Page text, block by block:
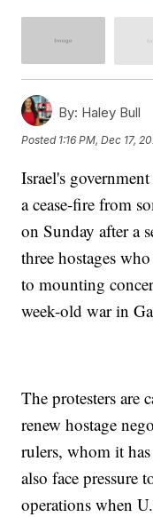
By: Haley Bull
Posted 1:16 PM, Dec 17,
Israel's
a cease-fire from
on Sunday after a
three hostages
to mounting
week-old war in
The protesters are
renew hostage
rulers, whom it
also face pressure
operations when